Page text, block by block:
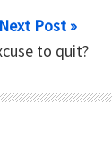
Next Post »
to quit?